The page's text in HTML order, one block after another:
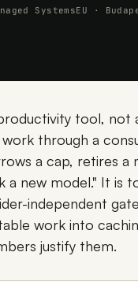
SystemsEU ·
tool,
through a
a cap, retires
a new model." It is
independent
work into
justify them.